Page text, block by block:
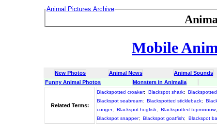
Animal Pictures Archive
Mobile
New Photos Animal News
Animal Sounds
Funny Animal Photos
Monsters in Animalia
Related Terms:
Blackspotted croaker; Blackspot shark;
Blackspot seabream; Blackspotted stickleback;
conger; Blackspot hogfish; Blackspotted topminnow
Blackspot snapper; Blackspot goatfish; Blackspot